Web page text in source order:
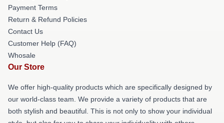
Payment Terms
Return & Refund Policies
Contact Us
Customer Help (FAQ)
Whosale
Our Store
We offer high-quality products which are specifically designed by
our world-class team. We provide a variety of products that are
both stylish and beautiful. This is not only to show your individual